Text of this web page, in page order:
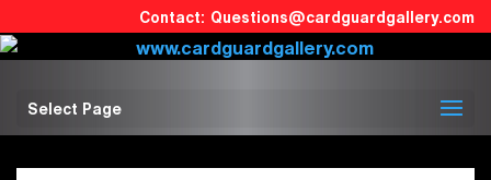
Questions@cardguardgallery.com
Select Page